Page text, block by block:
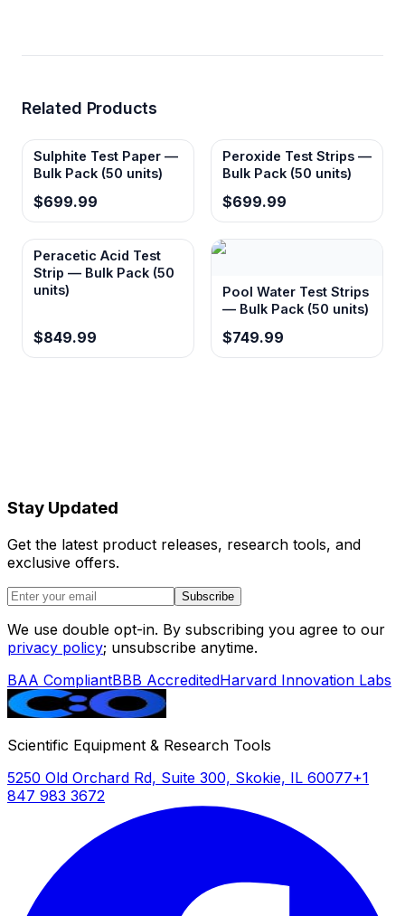
Related Products
Sulphite Test Paper —
Bulk Pack (50 units)
$699.99
Peroxide Test Strips —
Bulk Pack (50 units)
$699.99
Peracetic Acid Test
Strip — Bulk Pack (50
units)
$849.99
Pool Water Test Strips
— Bulk Pack (50 units)
$749.99
Stay Updated
Get the latest product releases, research tools, and
exclusive offers.
Subscribe
We use double opt-in. By subscribing you agree to our
privacy policy; unsubscribe anytime.
BAA CompliantBBB AccreditedHarvard Innovation Labs
Scientific Equipment & Research Tools
5250 Old Orchard Rd, Suite 300, Skokie, IL 60077+1
847 983 3672